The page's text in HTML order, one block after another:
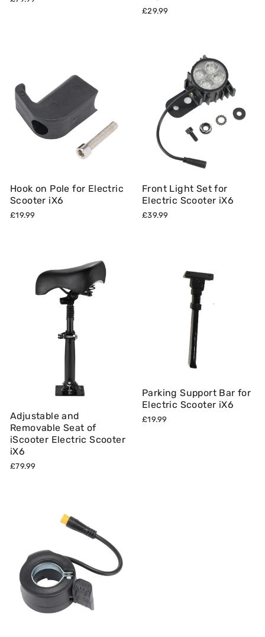
£29.99
Hook on Pole for Electric
Scooter iX6
£19.99
Front Light Set for
Electric Scooter iX6
£39.99
Adjustable and
Removable Seat of
iScooter Electric Scooter
iX6
£79.99
Parking Support Bar for
Electric Scooter iX6
£19.99